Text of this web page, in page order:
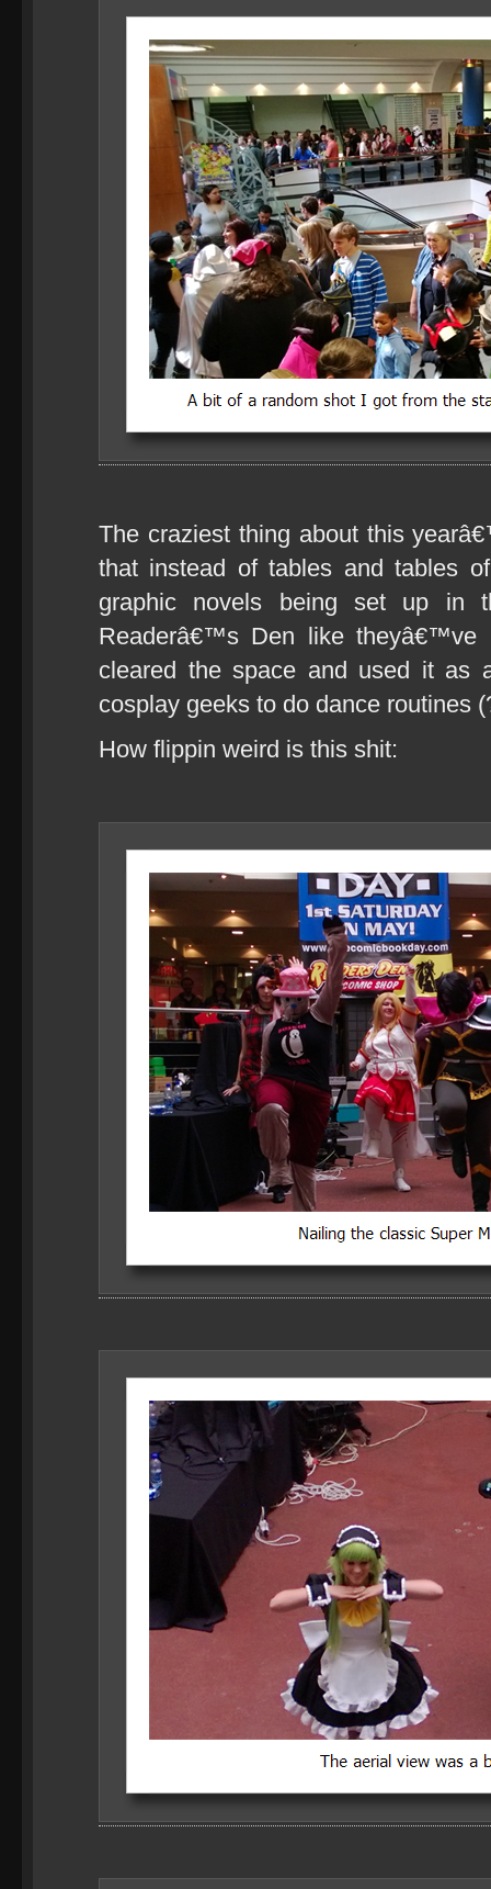
The craziest thing about this
that instead of tables and tables
graphic novels being set up in
Readerâ€™s Den like theyâ€™ve
cleared the space and used it as
cosplay geeks to do dance routines
How flippin weird is this shit: